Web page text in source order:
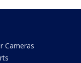
Cameras